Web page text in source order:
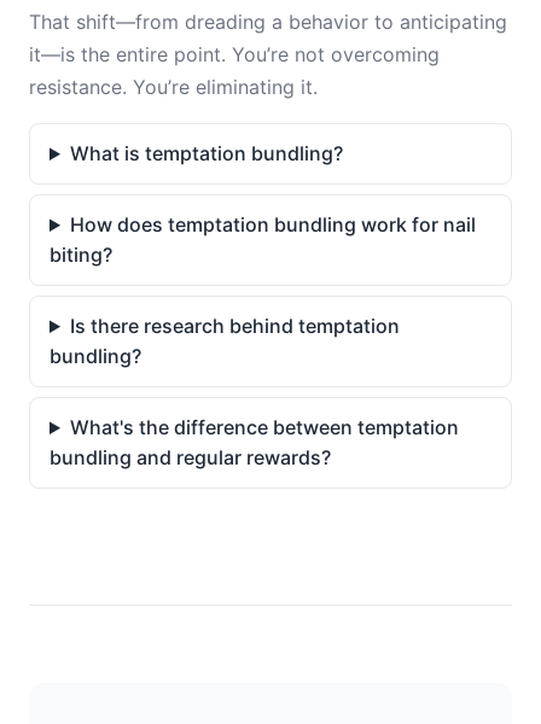
That shift—from dreading a behavior to anticipating
it—is the entire point. You’re not overcoming
resistance. You’re eliminating it.
What is temptation bundling?
How does temptation bundling work for nail
biting?
Is there research behind temptation
bundling?
What's the difference between temptation
bundling and regular rewards?